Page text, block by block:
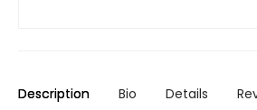
Description Bio Details